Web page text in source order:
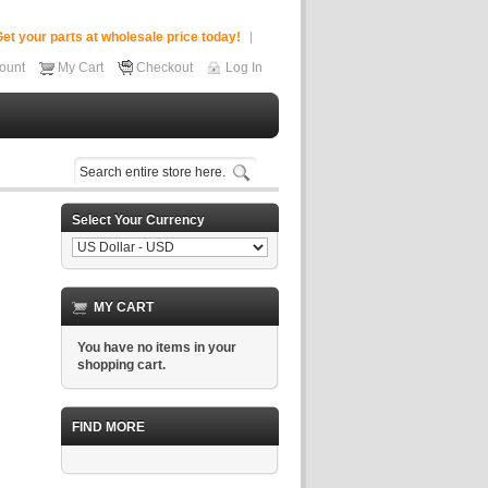
your parts at wholesale price today!
My Cart Checkout Log In
Select Your Currency
MY CART
You have no items in your
shopping cart.
FIND MORE